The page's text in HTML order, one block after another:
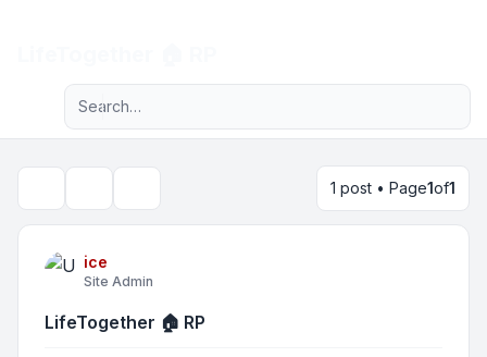
Navigation menu
Advanced search
1 post • Page1of1
ice
Site Admin
LifeTogether 🏠 RP